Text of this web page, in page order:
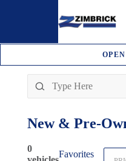
OPEN
New & Pre-
0
Favorites